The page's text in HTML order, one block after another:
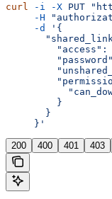
curl -i -X PUT
     -H
     -d
'{
"access":
         }
       }
     }'
200 400 401 403